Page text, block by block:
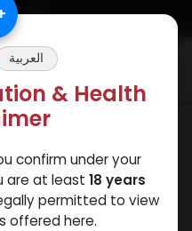
العربية
& Health
confirm under your
are at least 18 years
permitted to view
offered here.